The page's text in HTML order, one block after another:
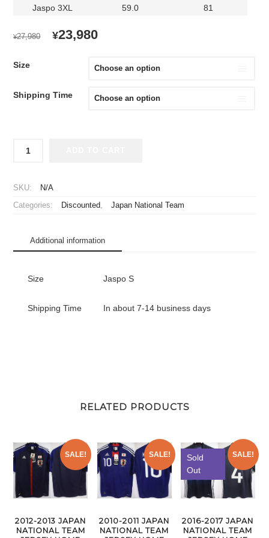
Jaspo 3XL 59.0 81
¥27,980
ORIGINAL
¥27,980.
¥23,980CURRENT
¥23,980.
Size
Shipping Time
Japan
Jersey
SKU: N/A
Categories: Discounted Japan National Team
Additional information
Size Jaspo S
Shipping Time In about 7-14 business days
RELATED PRODUCTS
SALE!
2012-2013 JAPAN
NATIONAL TEAM
SALE!
2010-2011 JAPAN
NATIONAL TEAM
SALE!
Sold
Out
2016-2017 JAPAN
NATIONAL TEAM